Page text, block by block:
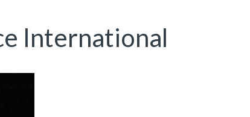
International